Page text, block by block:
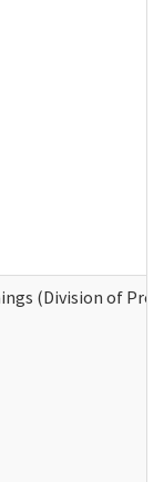
(Division of